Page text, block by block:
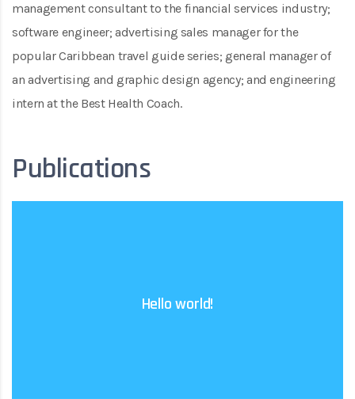
management consultant to the financial services industry;
software engineer; advertising sales manager for the
popular Caribbean travel guide series; general manager of
an advertising and graphic design agency; and engineering
intern at the Best Health Coach.
Publications
Hello world!
delete it, then start writing!